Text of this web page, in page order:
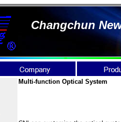
Changchun
Multi-function Optical System